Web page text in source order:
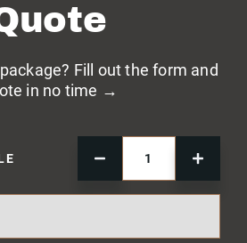
Fill out the form and
in no time →